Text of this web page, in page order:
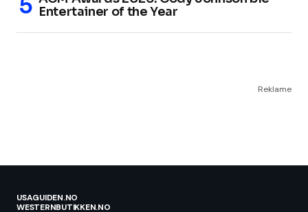
Entertainer of the Year
Reklame
USAGUIDEN.NO
WESTERNBUTIKKEN.NO